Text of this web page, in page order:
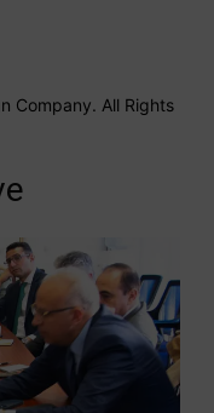
Company. All Rights